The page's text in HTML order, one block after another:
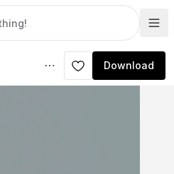
Download